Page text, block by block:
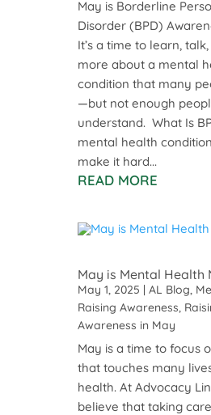
May is Borderline
Disorder (BPD)
It’s a time to learn,
more about a mental
condition that many
—but not enough
understand. What Is
mental health
make it hard...
READ MORE
May is Mental Health
May 1, 2025 |AL Blog,
Raising Awareness,
Awareness in May
May is a time to focus
that touches many
health. At Advocacy
believe that taking